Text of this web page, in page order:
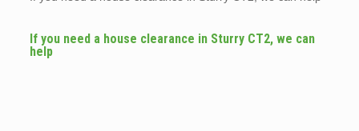
If you need a house clearance in Sturry CT2, we can
help